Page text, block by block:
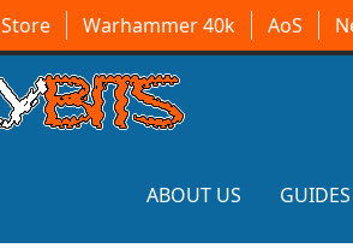
Store Warhammer 40k AoS
ABOUT US GUIDES